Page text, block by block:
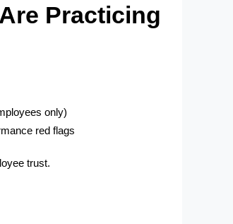
Practicing
only)
red flags
trust.